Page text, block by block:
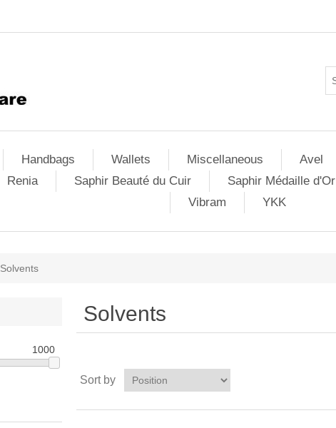
Handbags Wallets Miscellaneous Avel
Renia Saphir Beauté du Cuir Saphir Médaille d'Or
Vibram
YKK
Solvents
1000
Solvents
Sort by